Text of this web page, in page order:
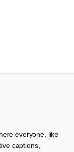
everyone, like
captions,